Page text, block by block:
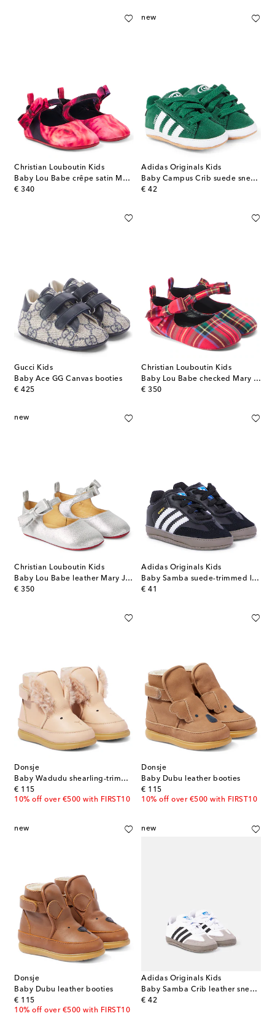
Christian Louboutin Kids
Baby Lou Babe crêpe satin Mary Jane flats
€ 340
original price
new
Adidas Originals Kids
Baby Campus Crib suede sneakers
€ 42
original price
Gucci Kids
Baby Ace GG Canvas booties
€ 425
original price
Christian Louboutin Kids
Baby Lou Babe checked Mary Jane flats
€ 350
original price
new
Christian Louboutin Kids
Baby Lou Babe leather Mary Jane flats
€ 350
original price
Adidas Originals Kids
Baby Samba suede-trimmed leather sneakers
€ 41
original price
Donsje
Baby Wadudu shearling-trimmed leather boots
€ 115
original price
10% off over €500 with FIRST10
Donsje
Baby Dubu leather booties
€ 115
original price
10% off over €500 with FIRST10
new
Donsje
Baby Dubu leather booties
€ 115
original price
10% off over €500 with FIRST10
new
Adidas Originals Kids
Baby Samba Crib leather sneakers
€ 42
original price